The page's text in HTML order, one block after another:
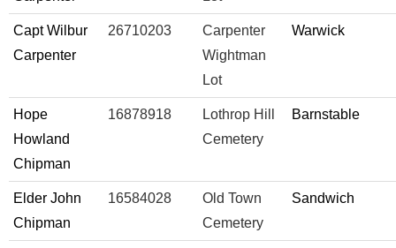
Capt Wilbur
Carpenter
26710203
Carpenter
Wightman
Lot
Warwick
Hope
Howland
Chipman
16878918
Lothrop Hill
Cemetery
Barnstable
Elder John
Chipman
16584028
Old Town
Cemetery
Sandwich